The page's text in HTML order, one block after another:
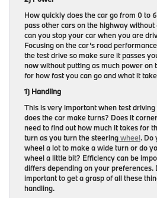
How quickly does the car go from 0 to
pass other cars on the highway
can you stop your car when you are
Focusing on the car’s road
the test drive so make sure it passes
now without putting as much power on
for how fast you can go and what it
1) Handling
This is very important when test
does the car make turns? Does it
need to find out how much it takes for
turn as you turn the steeringwheel. Do
wheel a lot to make a wide turn or do
wheel a little bit? Efficiency can be
differs depending on your preferences.
important to get a grasp of all these
handling.